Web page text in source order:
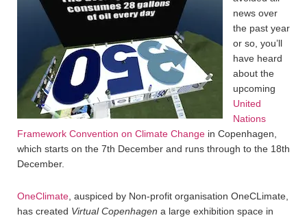
news over
the past year
or so, you’ll
have heard
about the
upcoming
United
Nations
Framework Convention on Climate Change in Copenhagen,
which starts on the 7th December and runs through to the 18th
December.
OneClimate , auspiced by Non-profit organisation OneCLimate,
has created Virtual Copenhagen a large exhibition space in